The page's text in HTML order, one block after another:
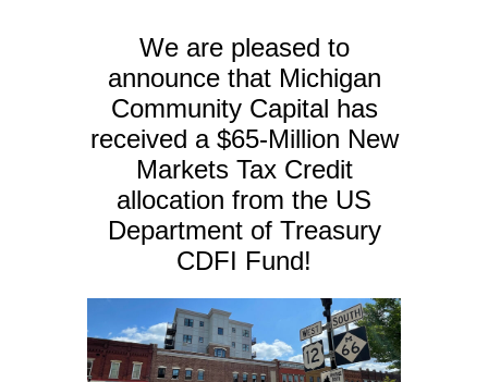
We are pleased to
announce that Michigan
Community Capital has
received a $65-Million New
Markets Tax Credit
allocation from the US
Department of Treasury
CDFI Fund!